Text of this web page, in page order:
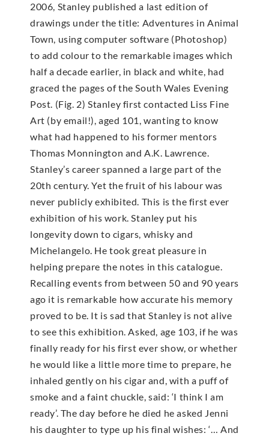
2006, Stanley published a last edition of
drawings under the title: Adventures in Animal
Town, using computer software (Photoshop)
to add colour to the remarkable images which
half a decade earlier, in black and white, had
graced the pages of the South Wales Evening
Post. (Fig. 2) Stanley first contacted Liss Fine
Art (by email!), aged 101, wanting to know
what had happened to his former mentors
Thomas Monnington and A.K. Lawrence.
Stanley’s career spanned a large part of the
20th century. Yet the fruit of his labour was
never publicly exhibited. This is the first ever
exhibition of his work. Stanley put his
longevity down to cigars, whisky and
Michelangelo. He took great pleasure in
helping prepare the notes in this catalogue.
Recalling events from between 50 and 90 years
ago it is remarkable how accurate his memory
proved to be. It is sad that Stanley is not alive
to see this exhibition. Asked, age 103, if he was
finally ready for his first ever show, or whether
he would like a little more time to prepare, he
inhaled gently on his cigar and, with a puff of
smoke and a faint chuckle, said: ‘I think I am
ready’. The day before he died he asked Jenni
his daughter to type up his final wishes: ‘… And